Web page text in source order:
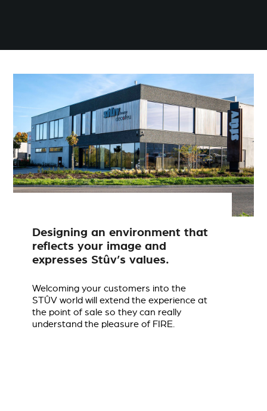
Designing an environment that
reflects your image and
expresses Stûv’s values.
Welcoming your customers into the
STÛV world will extend the experience at
the point of sale so they can really
understand the pleasure of FIRE.